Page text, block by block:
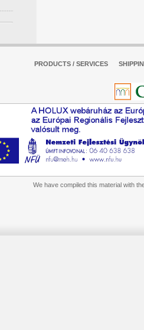
PRODUCTS / SERVICES
We have compiled this material with